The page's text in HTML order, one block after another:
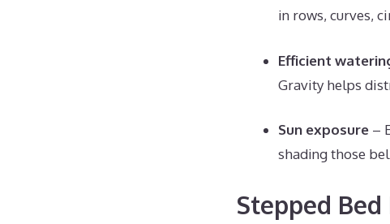
in rows, curves,
Efficient
Gravity helps
Sun exposure –
shading those
Stepped